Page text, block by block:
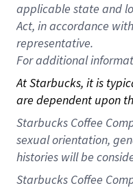
applicable state and
Act, in accordance
representative.
Foradditional
At Starbucks, it is
are dependent upon
Starbucks Coffee
sexual orientation,
histories will be
Starbucks Coffee